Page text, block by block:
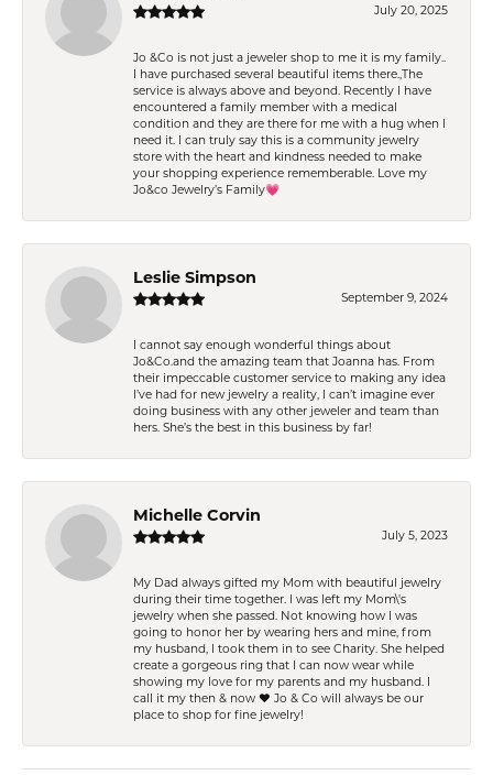
July 20, 2025
Jo &Co is not just a jeweler shop to me it is my family..
I have purchased several beautiful items there.,The
service is always above and beyond. Recently I have
encountered a family member with a medical
condition and they are there for me with a hug when I
need it. I can truly say this is a community jewelry
store with the heart and kindness needed to make
your shopping experience rememberable. Love my
Jo&co Jewelry’s Family💗
Leslie Simpson
September 9, 2024
I cannot say enough wonderful things about
Jo&Co.and the amazing team that Joanna has. From
their impeccable customer service to making any idea
I’ve had for new jewelry a reality, I can’t imagine ever
doing business with any other jeweler and team than
hers. She’s the best in this business by far!
Michelle Corvin
July 5, 2023
My Dad always gifted my Mom with beautiful jewelry
during their time together. I was left my Mom\'s
jewelry when she passed. Not knowing how I was
going to honor her by wearing hers and mine, from
my husband, I took them in to see Charity. She helped
create a gorgeous ring that I can now wear while
showing my love for my parents and my husband. I
call it my then & now ❤️ Jo & Co will always be our
place to shop for fine jewelry!